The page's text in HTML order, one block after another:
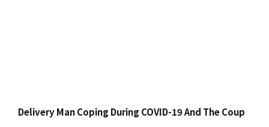
Delivery Man Coping During COVID-19 And The Coup